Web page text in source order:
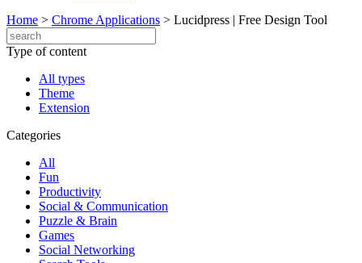
Home > Chrome Applications > Lucidpress | Free Design Tool
Type of content
All types
Theme
Extension
Categories
All
Fun
Productivity
Social & Communication
Puzzle & Brain
Games
Social Networking